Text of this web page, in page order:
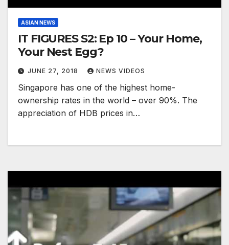
ASIAN NEWS
IT FIGURES S2: Ep 10 – Your Home,
Your Nest Egg?
JUNE 27, 2018 NEWS VIDEOS
Singapore has one of the highest home-
ownership rates in the world – over 90%. The
appreciation of HDB prices in…